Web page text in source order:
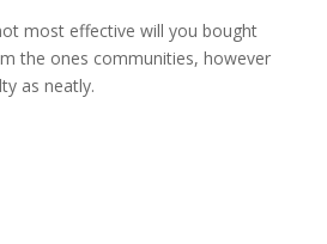
most effective will you bought
the ones communities, however
as neatly.